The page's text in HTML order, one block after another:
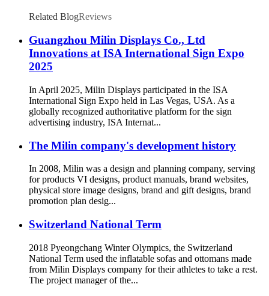
Related BlogReviews
Guangzhou Milin Displays Co., Ltd
Innovations at ISA International Sign Expo
2025
In April 2025, Milin Displays participated in the ISA
International Sign Expo held in Las Vegas, USA. As a
globally recognized authoritative platform for the sign
advertising industry, ISA Internat...
The Milin company's development history
In 2008, Milin was a design and planning company, serving
for products VI designs, product manuals, brand websites,
physical store image designs, brand and gift designs, brand
promotion plan desig...
Switzerland National Term
2018 Pyeongchang Winter Olympics, the Switzerland
National Term used the inflatable sofas and ottomans made
from Milin Displays company for their athletes to take a rest.
The project manager of the...